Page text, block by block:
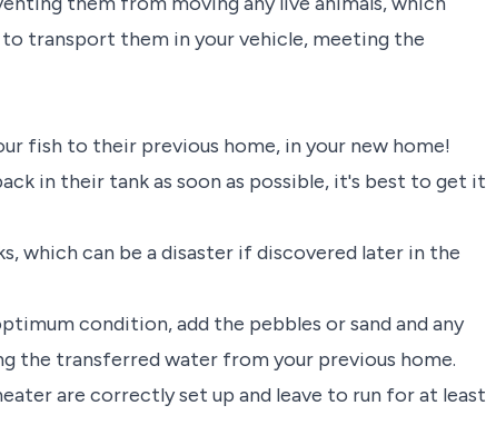
to transport them in your vehicle, meeting the
fish to their previous home, in your new home!
in their tank as soon as possible, it's best to get it
which can be a disaster if discovered later in the
condition, add the pebbles or sand and any
the transferred water from your previous home.
are correctly set up and leave to run for at least